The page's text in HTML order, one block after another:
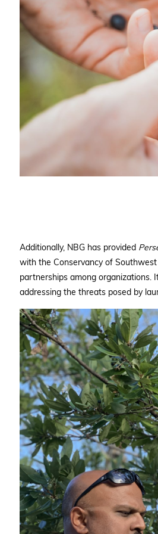
Additionally, NBG has provided
with the Conservancy of
partnerships among organizations.
addressing the threats posed by